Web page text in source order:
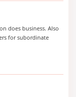
does business. Also
for subordinate